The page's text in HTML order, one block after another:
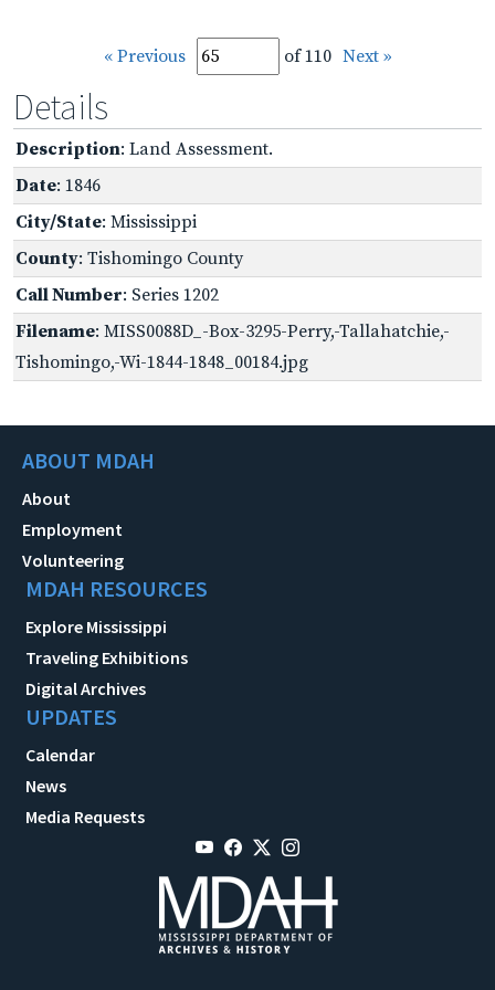
« Previous of 110 Next »
Details
Description: Land Assessment.
Date: 1846
City/State: Mississippi
County: Tishomingo County
Call Number: Series 1202
Filename: MISS0088D_-Box-3295-Perry,-Tallahatchie,-
Tishomingo,-Wi-1844-1848_00184.jpg
ABOUT MDAH
About
Employment
Volunteering
MDAH RESOURCES
Explore Mississippi
Traveling Exhibitions
Digital Archives
UPDATES
Calendar
News
Media Requests